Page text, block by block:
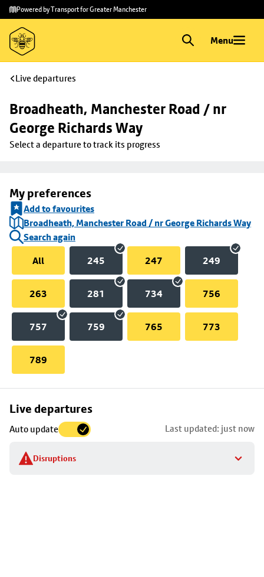
Skip to
main
content
Skip
to
footer
Powered by Transport for Greater Manchester
Menu
Live departures
Broadheath, Manchester Road / nr
George Richards Way
Select a departure to track its progress
My preferences
Add to favourites
Broadheath, Manchester Road / nr George Richards Way
Search again
All
245 247 249
263 281 734 756
757 759 765 773
789
Live departures
Auto update Last updated: just now
Disruptions
Skip
to
stop
details